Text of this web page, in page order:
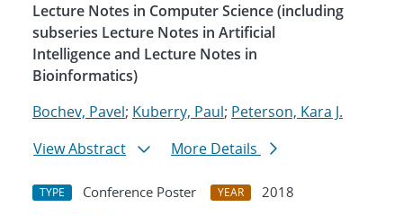
Lecture Notes in Computer Science (including
subseries Lecture Notes in Artificial
Intelligence and Lecture Notes in
Bioinformatics)
Bochev, Pavel; Kuberry, Paul; Peterson, Kara J.
View Abstract
More Details
TYPE Conference Poster YEAR
2018